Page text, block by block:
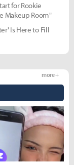
for Rookie
Makeup Room"
Is Here to Fill
more +